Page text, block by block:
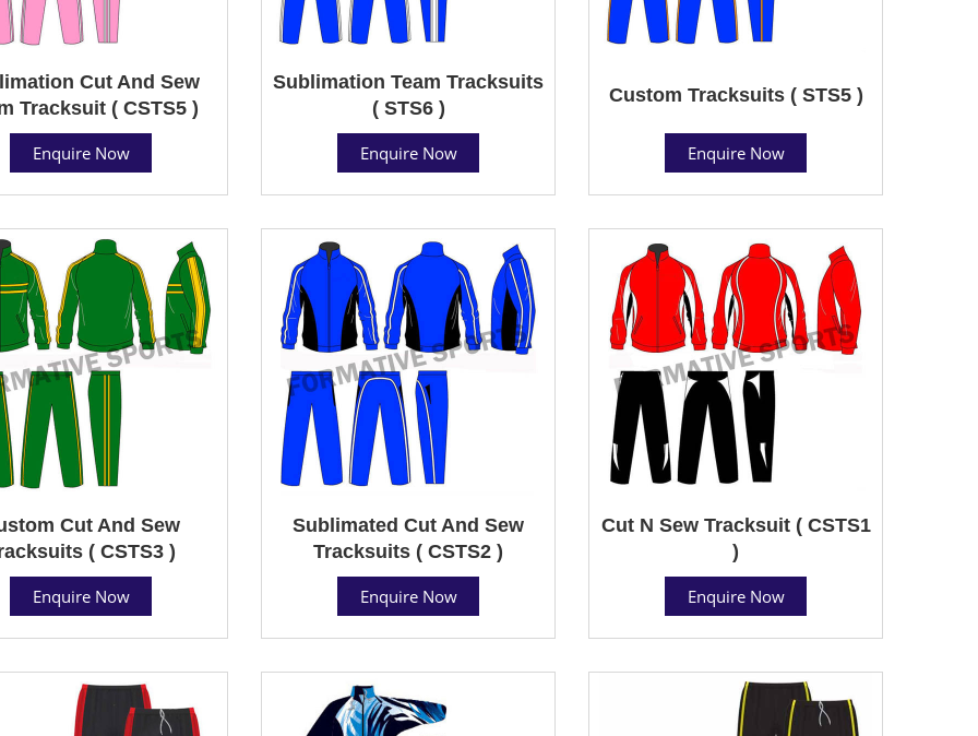
Cut And Sew
Tracksuit ( CSTS5 )
Enquire Now
Sublimation Team Tracksuits
( STS6 )
Enquire Now
Custom Tracksuits ( STS5 )
Enquire Now
Cut And Sew
( CSTS3 )
Enquire Now
Sublimated Cut And Sew
Tracksuits ( CSTS2 )
Enquire Now
Cut N Sew Tracksuit ( CSTS1
)
Enquire Now